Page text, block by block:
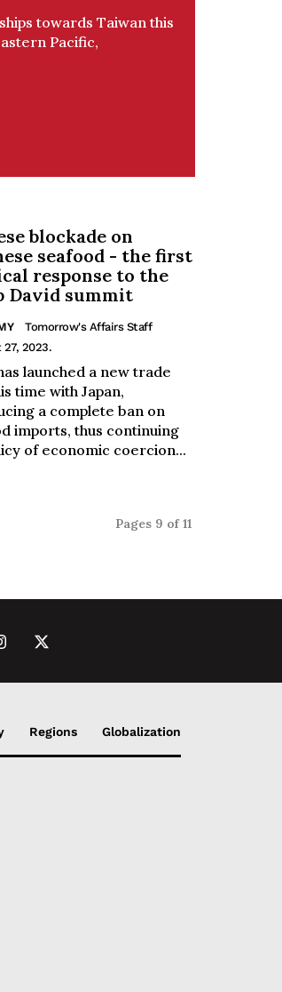
towards Taiwan this
Pacific,
blockade on
seafood - the first
response to the
David summit
Tomorrow's Affairs Staff
2023.
launched a new trade
time with Japan,
a complete ban on
imports, thus continuing
of economic coercion...
Pages 9 of 11
Regions Globalization